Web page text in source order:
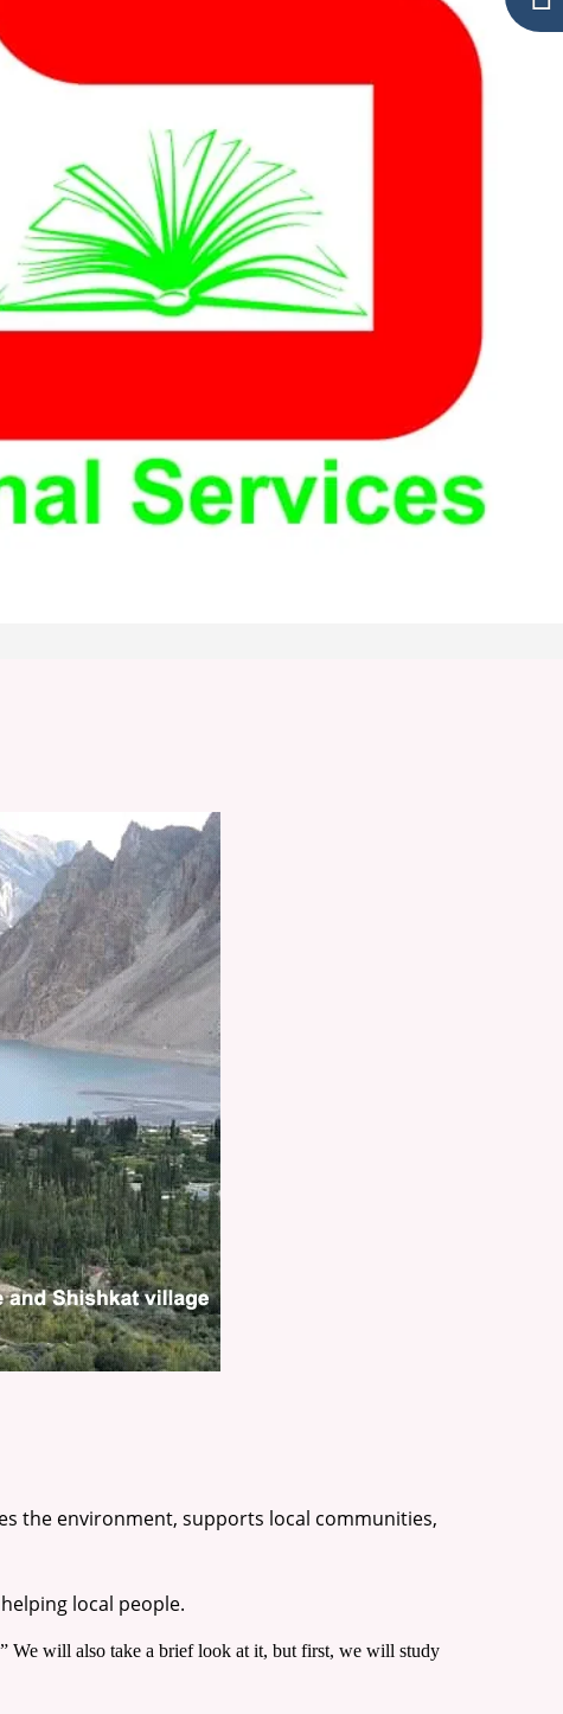
the environment, supports local communities,
local people.
” We will also take a brief look at it, but first, we will study